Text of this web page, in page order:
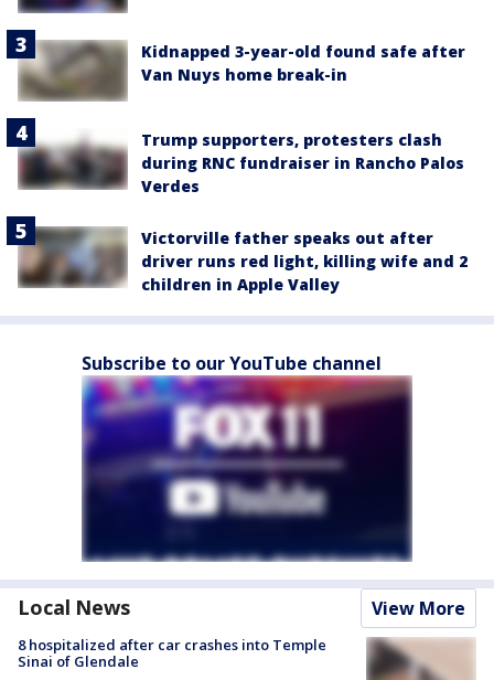
Kidnapped 3-year-old found safe after
Van Nuys home break-in
Trump supporters, protesters clash
during RNC fundraiser in Rancho Palos
Verdes
Victorville father speaks out after
driver runs red light, killing wife and 2
children in Apple Valley
Subscribe to our YouTube channel
Local News View More
8 hospitalized after car crashes into Temple
Sinai of Glendale